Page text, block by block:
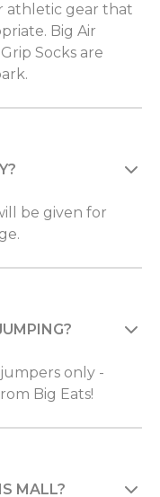
athletic gear that
Big Air
Socks are
be given for
only -
Big Eats!
MALL?